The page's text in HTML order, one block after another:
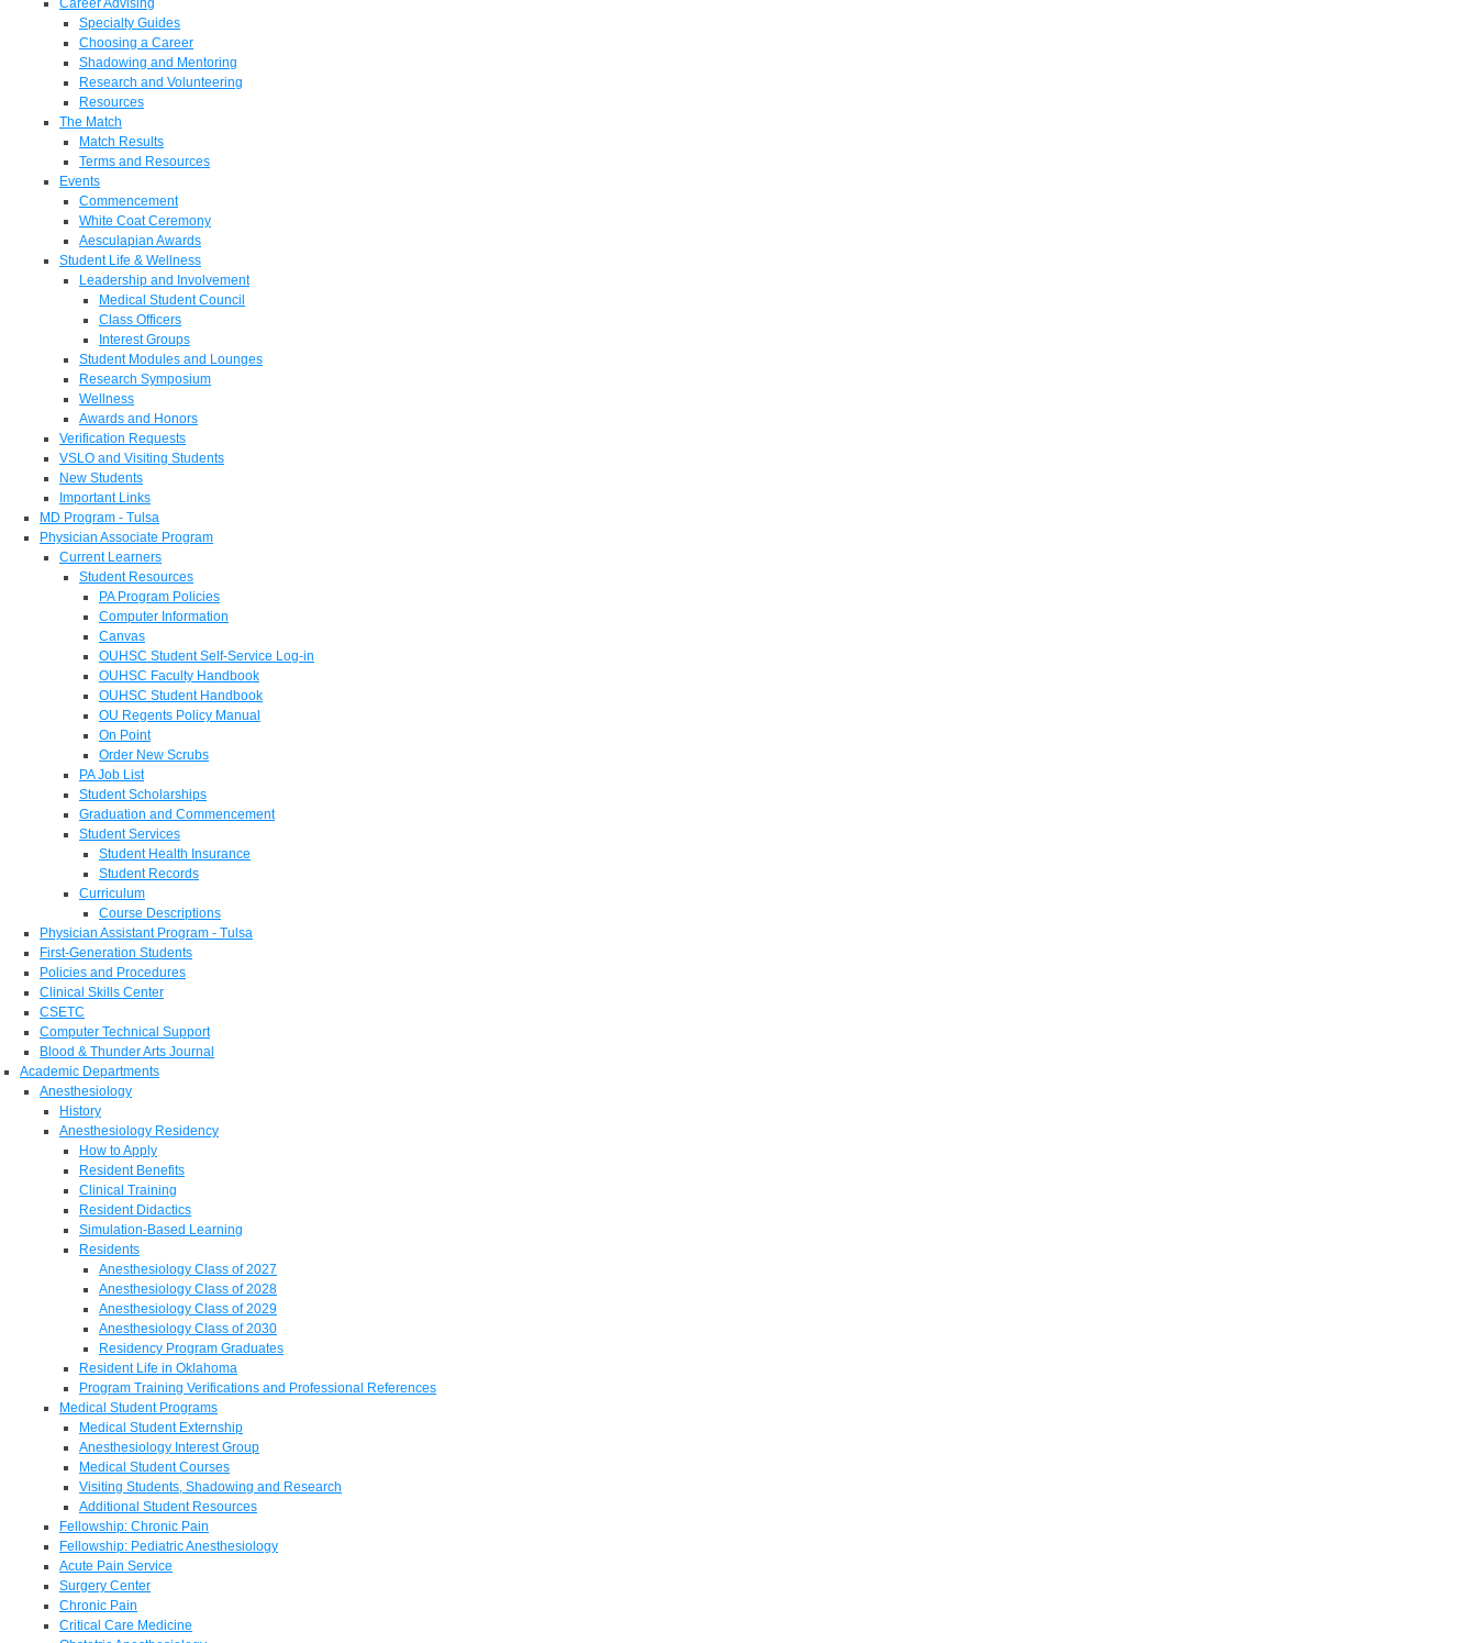
Career Advising
Specialty Guides
Choosing a Career
Shadowing and Mentoring
Research and Volunteering
Resources
The Match
Match Results
Terms and Resources
Events
Commencement
White Coat Ceremony
Aesculapian Awards
Student Life & Wellness
Leadership and Involvement
Medical Student Council
Class Officers
Interest Groups
Student Modules and Lounges
Research Symposium
Wellness
Awards and Honors
Verification Requests
VSLO and Visiting Students
New Students
Important Links
MD Program - Tulsa
Physician Associate Program
Current Learners
Student Resources
PA Program Policies
Computer Information
Canvas
OUHSC Student Self-Service Log-in
OUHSC Faculty Handbook
OUHSC Student Handbook
OU Regents Policy Manual
On Point
Order New Scrubs
PA Job List
Student Scholarships
Graduation and Commencement
Student Services
Student Health Insurance
Student Records
Curriculum
Course Descriptions
Physician Assistant Program - Tulsa
First-Generation Students
Policies and Procedures
Clinical Skills Center
CSETC
Computer Technical Support
Blood & Thunder Arts Journal
Academic Departments
Anesthesiology
History
Anesthesiology Residency
How to Apply
Resident Benefits
Clinical Training
Resident Didactics
Simulation-Based Learning
Residents
Anesthesiology Class of 2027
Anesthesiology Class of 2028
Anesthesiology Class of 2029
Anesthesiology Class of 2030
Residency Program Graduates
Resident Life in Oklahoma
Program Training Verifications and Professional References
Medical Student Programs
Medical Student Externship
Anesthesiology Interest Group
Medical Student Courses
Visiting Students, Shadowing and Research
Additional Student Resources
Fellowship: Chronic Pain
Fellowship: Pediatric Anesthesiology
Acute Pain Service
Surgery Center
Chronic Pain
Critical Care Medicine